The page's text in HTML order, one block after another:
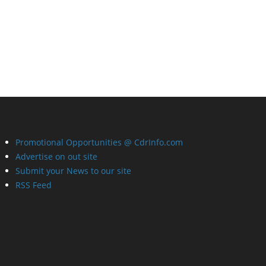
Promotional Opportunities @ CdrInfo.com
Advertise on out site
Submit your News to our site
RSS Feed